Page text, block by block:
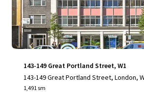
143-149 Great Portland Street, W1
143-149 Great Portland Street, London,
1,491 sm